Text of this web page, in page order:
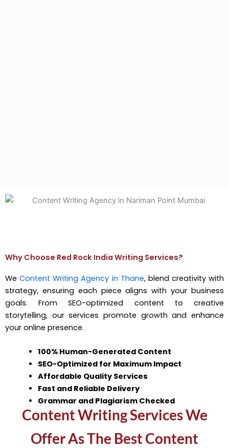
Why Choose Red Rock India Writing Services?
WeContent Writing Agency in Thane, blend creativity with
strategy, ensuring each piece aligns with your business
goals. From SEO-optimized content to creative
storytelling, our services promote growth and enhance
your online presence.
100% Human-Generated Content
SEO-Optimized for Maximum Impact
Affordable Quality Services
Fast and Reliable Delivery
Grammar and Plagiarism Checked
Content Writing Services We
Offer As The Best Content